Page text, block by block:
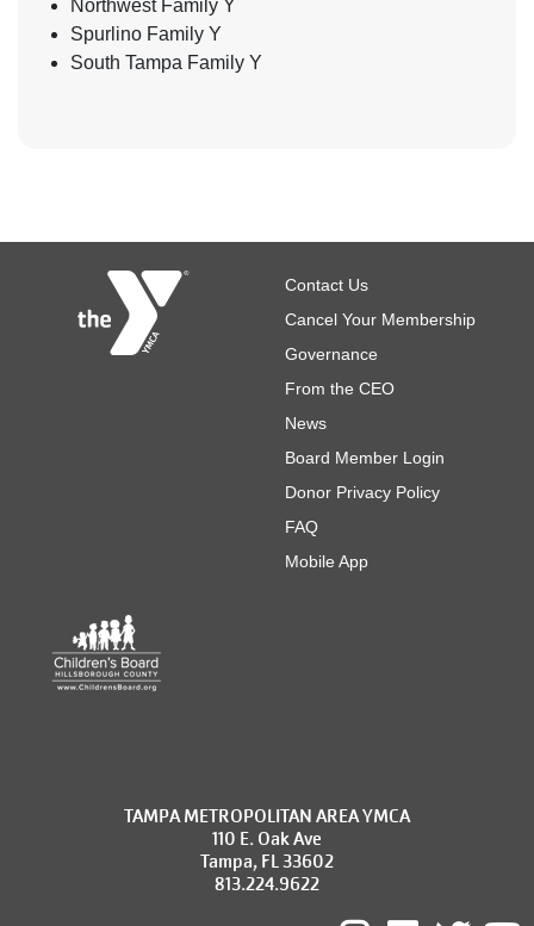
Northwest Family Y
Spurlino Family Y
South Tampa Family Y
Footer
Contact Us
Cancel Your Membership
Governance
From the CEO
News
Board Member Login
Donor Privacy Policy
FAQ
Mobile App
TAMPA METROPOLITAN AREA YMCA
110 E. Oak Ave
Tampa, FL 33602
813.224.9622